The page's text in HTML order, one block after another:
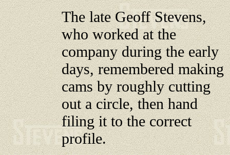
The late Geoff Stevens,
who worked at the
company during the early
days, remembered making
cams by roughly cutting
out a circle, then hand
filing it to the correct
profile.